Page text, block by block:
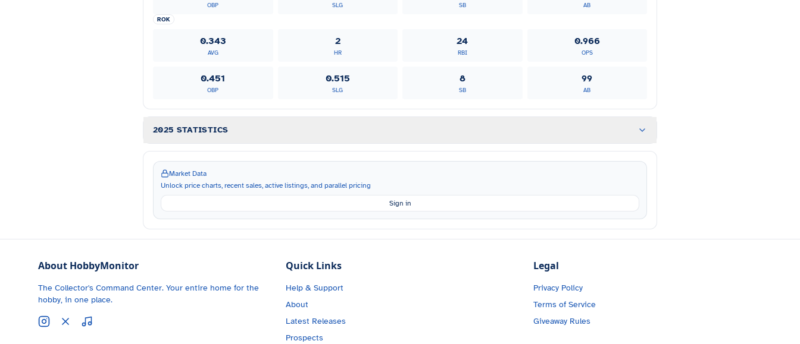
OBP SLG SB
AB
ROK
0.343
AVG
2
HR
24
RBI
0.966
OPS
0.451
OBP
0.515
SLG
8
SB
99
AB
2025 STATISTICS
Market Data
Unlock price charts, recent sales, active listings, and parallel pricing
Sign in
About HobbyMonitor
The Collector's Command Center. Your entire home for the
hobby, in one place.
Quick Links
Help & Support
About
Latest Releases
Prospects
Legal
Privacy Policy
Terms of Service
Giveaway Rules